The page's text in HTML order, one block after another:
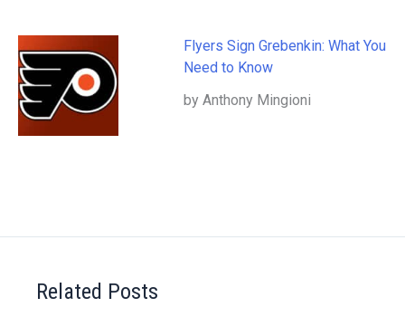
Flyers Sign Grebenkin: What You
Need to Know
by Anthony Mingioni
Related Posts